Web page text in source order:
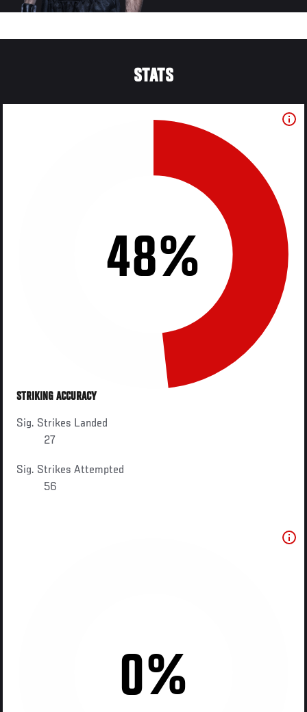
STATS
48%
STRIKING ACCURACY
Sig. Strikes Landed
27
Sig. Strikes Attempted
56
0%